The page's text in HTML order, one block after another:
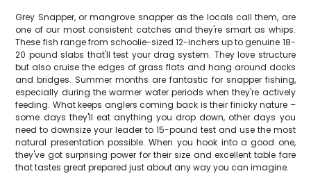
Grey Snapper, or mangrove snapper as the locals call them, are
one of our most consistent catches and they're smart as whips.
These fish range from schoolie-sized 12-inchers up to genuine 18-
20 pound slabs that'll test your drag system. They love structure
but also cruise the edges of grass flats and hang around docks
and bridges. Summer months are fantastic for snapper fishing,
especially during the warmer water periods when they're actively
feeding. What keeps anglers coming back is their finicky nature –
some days they'll eat anything you drop down, other days you
need to downsize your leader to 15-pound test and use the most
natural presentation possible. When you hook into a good one,
they've got surprising power for their size and excellent table fare
that tastes great prepared just about any way you can imagine.